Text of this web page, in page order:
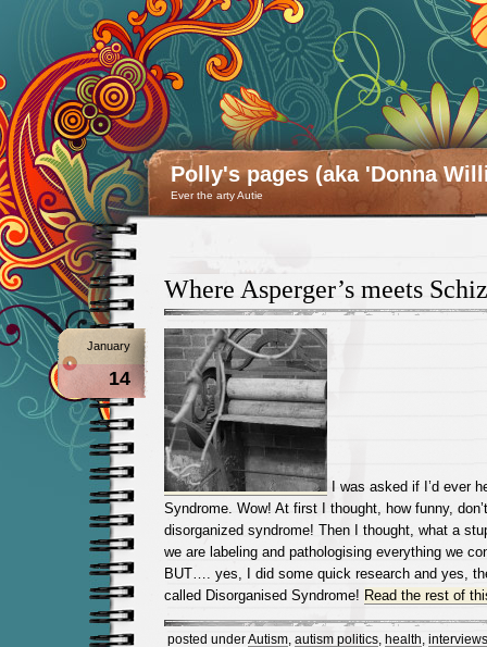
Polly's pages (aka 'Donna
Ever the arty Autie
Where Asperger’s meets
January
14
I was asked if I’d ever
Syndrome. Wow! At first I thought, how funny,
disorganized syndrome! Then I thought, what a
we are labeling and pathologising everything we
BUT…. yes, I did some quick research and yes,
called Disorganised Syndrome! Read the rest of
posted underAutism, autism politics, health interviews